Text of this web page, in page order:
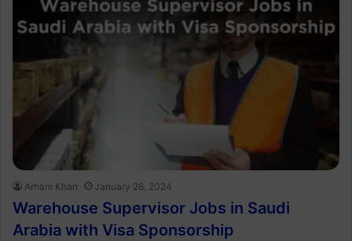
Arham Khan January 26, 2024
Warehouse Supervisor Jobs in Saudi
Arabia with Visa Sponsorship